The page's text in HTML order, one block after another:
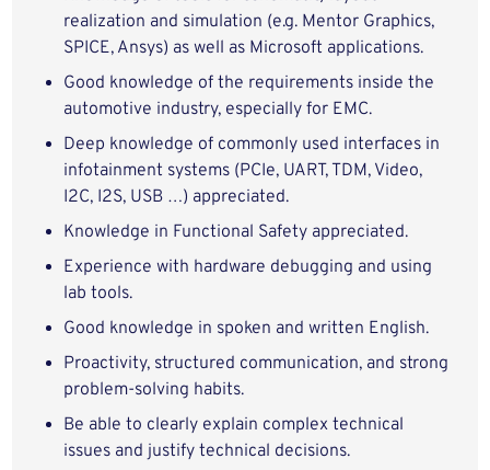
realization and simulation (e.g. Mentor Graphics,
SPICE, Ansys) as well as Microsoft applications.
Good knowledge of the requirements inside the
automotive industry, especially for EMC.
Deep knowledge of commonly used interfaces in
infotainment systems (PCIe, UART, TDM, Video,
I2C, I2S, USB …) appreciated.
Knowledge in Functional Safety appreciated.
Experience with hardware debugging and using
lab tools.
Good knowledge in spoken and written English.
Proactivity, structured communication, and strong
problem‑solving habits.
Be able to clearly explain complex technical
issues and justify technical decisions.